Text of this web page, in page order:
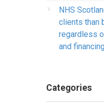
NHS
clients than
regardless
and
Categories